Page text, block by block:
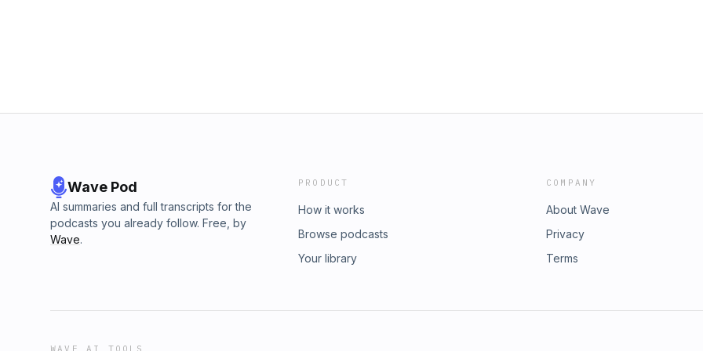
Wave Pod
AI summaries and full transcripts for the
podcasts you already follow. Free, by
Wave.
PRODUCT
How it works
Browse podcasts
Your library
COMPANY
About Wave
Privacy
Terms
WAVE AI TOOLS